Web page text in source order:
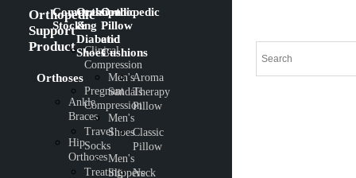
Orthopedic
Support
Product
Orthoses
Ankle
Braces
Hip
Orthoses
Compression
Stocking
Clinical
Compression
Pregnant
Compression
Travel
Socks
Treating
Orthopedic
&
Diabetic
Shoes
Men's
Sandals
Men's
Shoes
Men's
Slippers
Orthopedic
Pillow
and
Cushions
Aroma
Therapy
Pillow
Classic
Pillow
Neck